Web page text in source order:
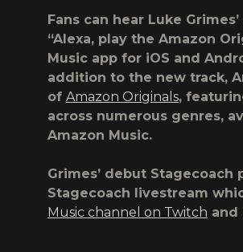
Fans can hear Luke
“Alexa, play the Amazon
Music app for iOS and
addition to the new track,
of Amazon Originals,
across numerous genres,
Amazon Music.
Grimes’ debut
Stagecoach livestream
Music channel on Twitch and